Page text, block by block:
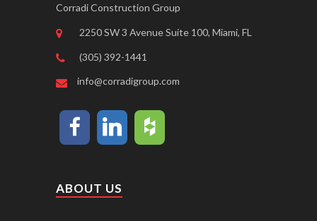
Corradi Construction Group
2250 SW 3 Avenue Suite 100, Miami, FL
(305) 392-1441
info@corradigroup.com
ABOUT US